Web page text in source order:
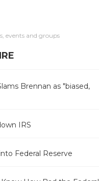
events and groups
Brennan as "biased,
IRS
Federal Reserve